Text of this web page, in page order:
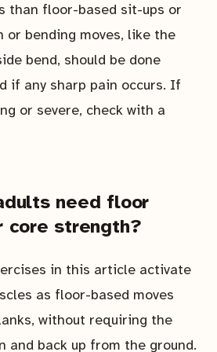
than floor-based sit-ups or
or bending moves, like the
bend, should be done
if any sharp pain occurs. If
or severe, check with a
need floor
core strength?
in this article activate
as floor-based moves
without requiring the
and back up from the ground.